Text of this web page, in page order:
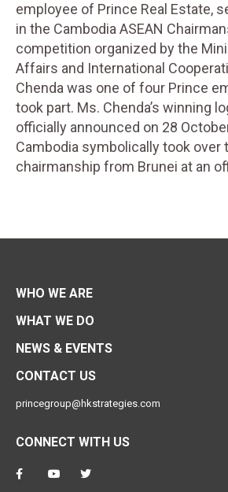
employee of Prince Real Estate,
in the Cambodia ASEAN
competition organized by the
Affairs and International
Chenda was one of four Prince
took part. Ms. Chenda’s winning
officially announced on 28
Cambodia symbolically took over
chairmanship from Brunei at an
WHO WE ARE
WHAT WE DO
NEWS & EVENTS
CONTACT US
princegroup@hkstrategies.com
CONNECT WITH US